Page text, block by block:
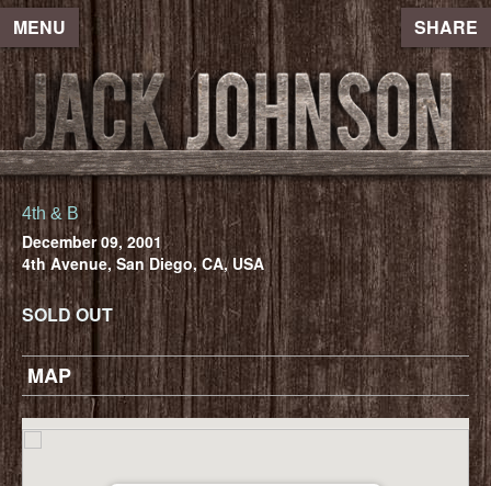
MENU SHARE
4th & B
December 09, 2001
4th Avenue, San Diego, CA, USA
SOLD OUT
MAP